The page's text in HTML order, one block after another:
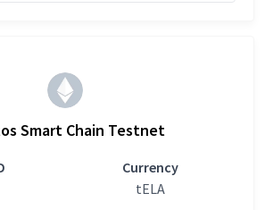
Smart Chain Testnet
Currency
tELA